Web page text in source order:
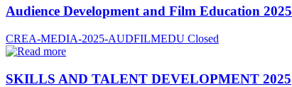
Audience Development and Film Education 2025
CREA-MEDIA-2025-AUDFILMEDU Closed
SKILLS AND TALENT DEVELOPMENT 2025